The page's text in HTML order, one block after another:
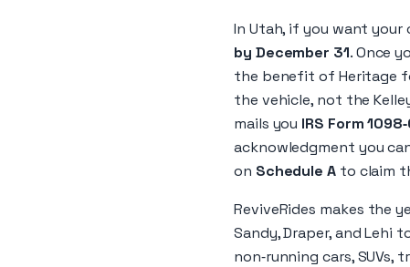
In Utah, if you want
by December 31. Once
the benefit of Heritage
the vehicle, not the
mails you IRS Form
acknowledgment you
on Schedule Ato claim
ReviveRides makes the
Sandy, Draper, and Lehi
non‑running cars,